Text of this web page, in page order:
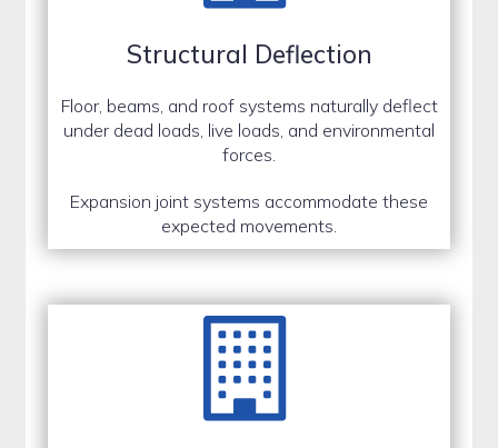
Structural Deflection
Floor, beams, and roof systems naturally deflect
under dead loads, live loads, and environmental
forces.
Expansion joint systems accommodate these
expected movements.